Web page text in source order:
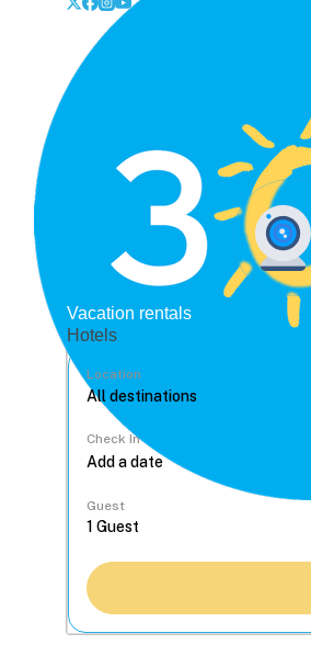
Vacation rentals
Hotels
Location
Check In
Guest